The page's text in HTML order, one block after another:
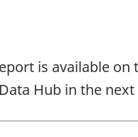
is available
Hub in the